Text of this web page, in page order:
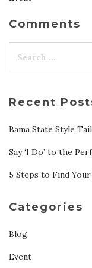
Comments
Recent
Bama State Style
Say ‘I Do’ to the
5 Steps to Find
Categories
Blog
Event